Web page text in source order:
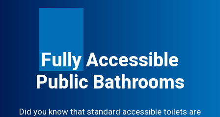
Fully Accessible
Public Bathrooms
Did you know that standard accessible toilets are